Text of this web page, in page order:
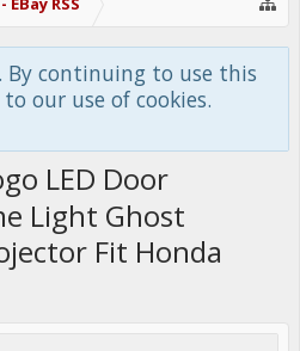
By continuing to use this
our use of cookies.
LED Door
Light Ghost
Fit Honda